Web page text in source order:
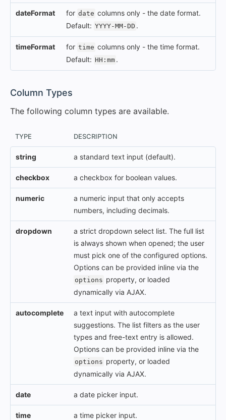
dateFormat for date columns only - the date format.
Default: YYYY-MM-DD .
timeFormat for time columns only - the time format.
Default: HH:mm .
Column Types
The following column types are available.
TYPE DESCRIPTION
string a standard text input (default).
checkbox a checkbox for boolean values.
numeric
a numeric input that only accepts
numbers, including decimals.
dropdown
a strict dropdown select list. The full list
is always shown when opened; the user
must pick one of the configured options.
Options can be provided inline via the
options property, or loaded
dynamically via AJAX.
autocomplete
a text input with autocomplete
suggestions. The list filters as the user
types and free-text entry is allowed.
Options can be provided inline via the
options property, or loaded
dynamically via AJAX.
date a date picker input.
time a time picker input.